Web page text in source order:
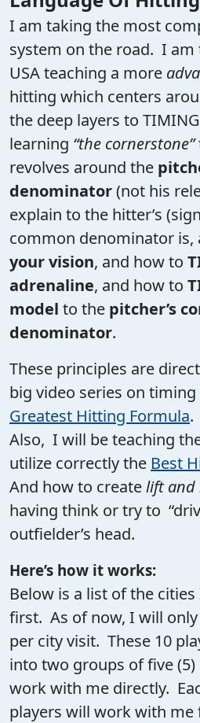
I am taking the most
system on the road. I
USA teaching a more
hitting which centers
the deep layers to
learning “the cornerstone”
revolves around the
denominator(not his
explain to the hitter’s
common denominator is,
your vision, and how to
adrenaline, and how to
model to the pitcher’s
denominator.
These principles are
big video series on timing
Greatest Hitting Formula.
Also, I will be teaching
utilize correctly the Best
And how to createlift and
having think or try to
outfielder’s head.
Here’s how it works:
Below is a list of the cities
first. As of now, I will only
per city visit. These 10
into two groups of five
work with me directly.
players will work with me